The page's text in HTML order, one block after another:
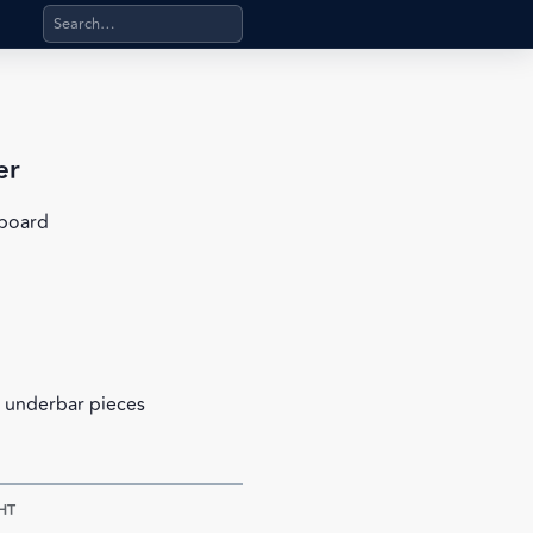
Search products, categories, pages, stand-alone files,
pieces